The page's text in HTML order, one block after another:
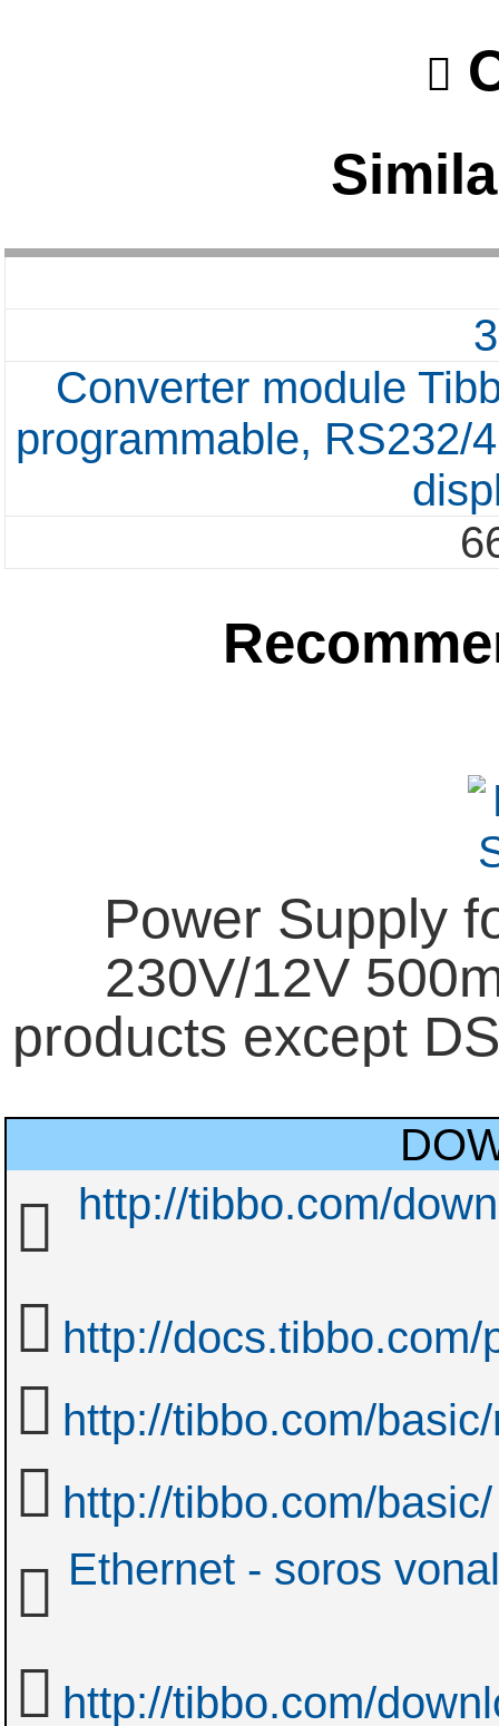
Converter module
programmable, RS232/
Power Supply
230V/12V
products except
http://tibbo.com/
http://
http://tibbo.com/
http://tibbo.com/basic/
Ethernet - soros
http://tibbo.com/